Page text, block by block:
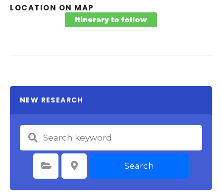
LOCATION ON MAP
Itinerary to follow
NEW RESEARCH
Select Category Select Location Search